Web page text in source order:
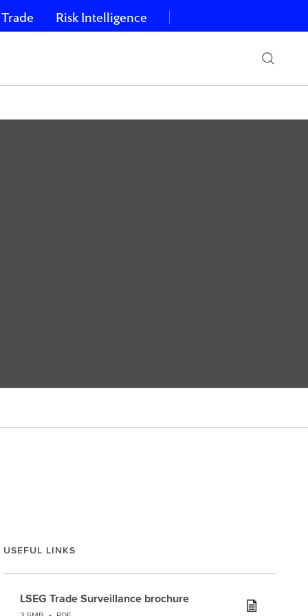
Risk Intelligence
USEFUL LINKS
LSEG Trade Surveillance brochure